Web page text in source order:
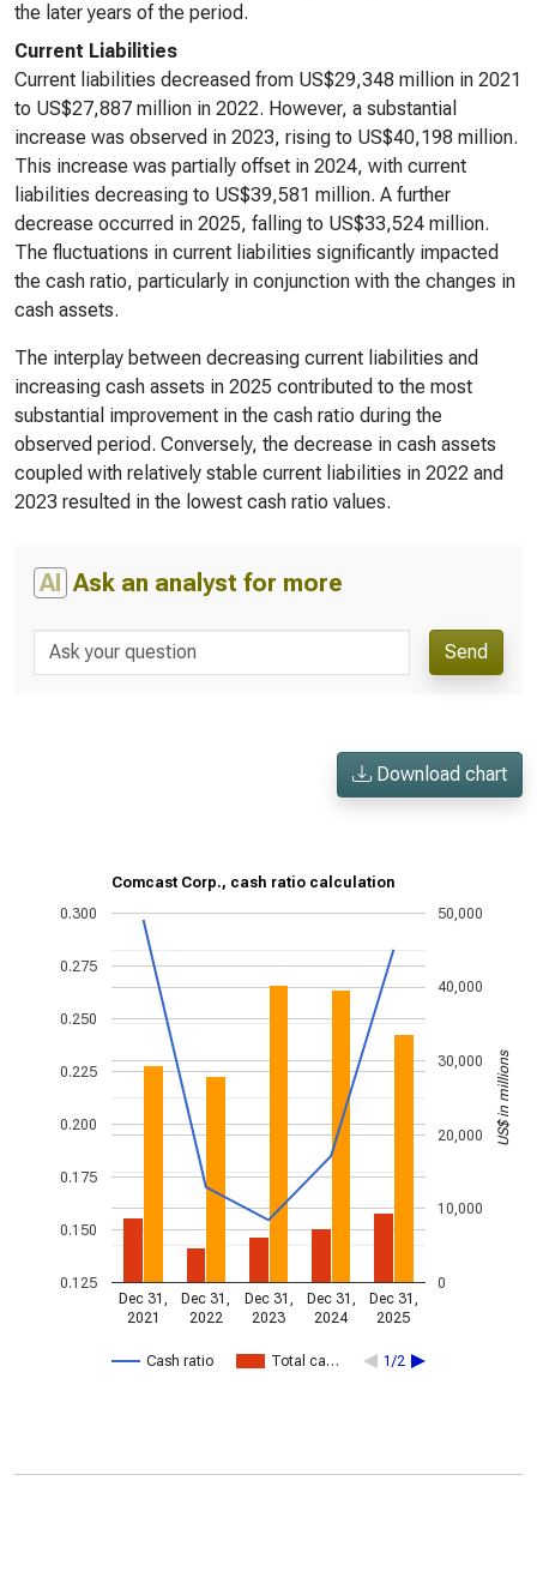
the later years of the period.
Current Liabilities
Current liabilities decreased from US$29,348 million in 2021
to US$27,887 million in 2022. However, a substantial
increase was observed in 2023, rising to US$40,198 million.
This increase was partially offset in 2024, with current
liabilities decreasing to US$39,581 million. A further
decrease occurred in 2025, falling to US$33,524 million.
The fluctuations in current liabilities significantly impacted
the cash ratio, particularly in conjunction with the changes in
cash assets.
The interplay between decreasing current liabilities and
increasing cash assets in 2025 contributed to the most
substantial improvement in the cash ratio during the
observed period. Conversely, the decrease in cash assets
coupled with relatively stable current liabilities in 2022 and
2023 resulted in the lowest cash ratio values.
AI Ask an analyst for more
Send
Download chart
Comcast Corp., cash ratio calculation
Cash ratio Total ca… 1/2
Dec 31,
2021
Dec 31,
2022
Dec 31,
2023
Dec 31,
2024
Dec 31,
2025
0.125
0.150
0.175
0.200
0.225
0.250
0.275
0.300
0
10,000
20,000
30,000
40,000
50,000
US$ in millions